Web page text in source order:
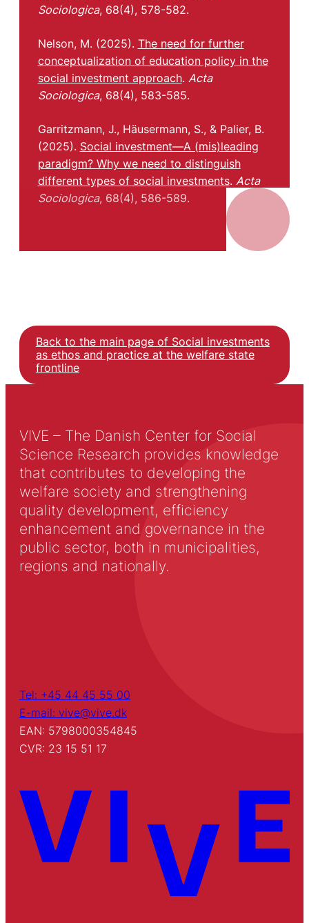
Sociologica, 68(4), 578-582.
Nelson, M. (2025). The need for further
conceptualization of education policy in the
social investment approach. Acta
Sociologica, 68(4), 583-585.
Garritzmann, J., Häusermann, S., & Palier, B.
(2025). Social investment—A (mis)leading
paradigm? Why we need to distinguish
different types of social investments. Acta
Sociologica, 68(4), 586-589.
Back to the main page of Social investments
as ethos and practice at the welfare state
frontline
VIVE – The Danish Center for Social
Science Research provides knowledge
that contributes to developing the
welfare society and strengthening
quality development, efficiency
enhancement and governance in the
public sector, both in municipalities,
regions and nationally.
Tel: +45 44 45 55 00
E-mail: vive@vive.dk
EAN: 5798000354845
CVR: 23 15 51 17